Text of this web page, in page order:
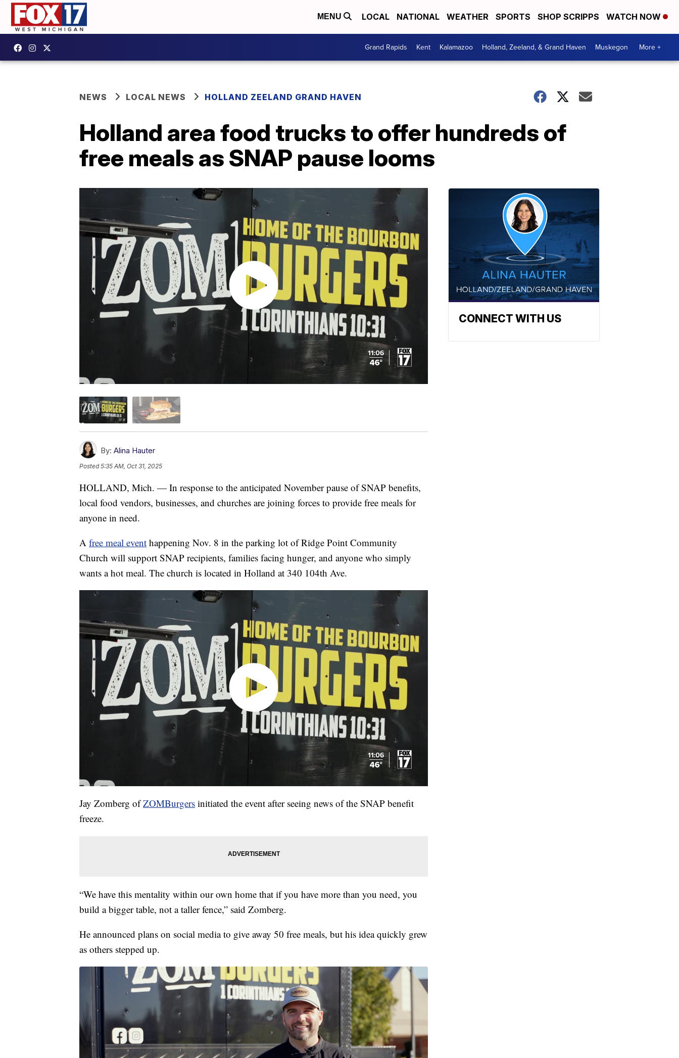
MENU LOCAL NATIONAL WEATHER SPORTS SHOP SCRIPPS WATCH NOW
Grand Rapids Kent Kalamazoo Holland, Zeeland, & Grand Haven Muskegon More +
NEWS LOCAL NEWS HOLLAND ZEELAND GRAND HAVEN
Holland area food trucks to offer hundreds of
free meals as SNAP pause looms
By: Alina Hauter
Posted5:35 AM, Oct 31, 2025
HOLLAND, Mich. — In response to the anticipated November pause of SNAP benefits,
local food vendors, businesses, and churches are joining forces to provide free meals for
anyone in need.
A free meal event happening Nov. 8 in the parking lot of Ridge Point Community
Church will support SNAP recipients, families facing hunger, and anyone who simply
wants a hot meal. The church is located in Holland at 340 104th Ave.
Jay Zomberg ofZOMBurgers initiated the event after seeing news of the SNAP benefit
freeze.
“We have this mentality within our own home that if you have more than you need, you
build a bigger table, not a taller fence,” said Zomberg.
He announced plans on social media to give away 50 free meals, but his idea quickly grew
as others stepped up.
CONNECT WITH US